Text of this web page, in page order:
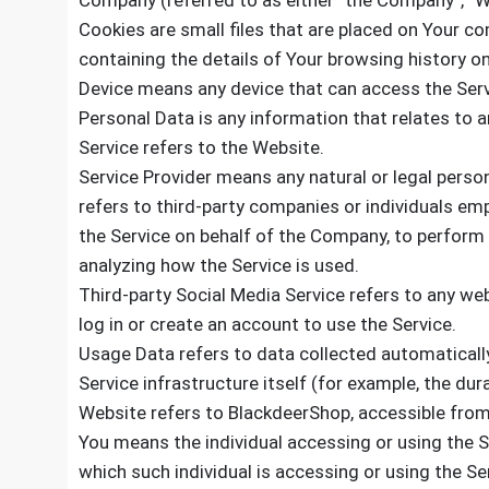
Cookies are small files that are placed on Your
containing the details of Your browsing history
Device means any device that can access the
Personal Data is any information that relates to
Service refers to the Website.
Service Provider means any natural or legal
refers to third-party companies or individuals
the Service on behalf of the Company, to
analyzing how the Service is used.
Third-party Social Media Service refers to any
log in or create an account to use the Service.
Usage Data refers to data collected
Service infrastructure itself (for example, the
Website refers to BlackdeerShop, accessible
You means the individual accessing or using the
which such individual is accessing or using the